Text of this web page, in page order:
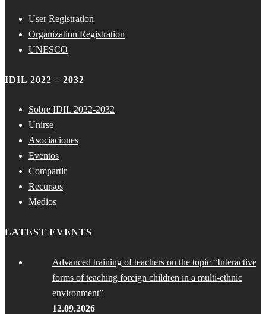
User Registration
Organization Registration
UNESCO
IDIL 2022 – 2032
Sobre IDIL 2022-2032
Unirse
Asociaciones
Eventos
Compartir
Recursos
Medios
LATEST EVENTS
Advanced training of teachers on the topic “Interactive
forms of teaching foreign children in a multi-ethnic
environment”
12.09.2026